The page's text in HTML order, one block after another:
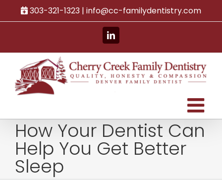
to
303-321-1323 | info@cc-familydentistry.com
LinkedIn
How Your Dentist Can
Help You Get Better
Sleep